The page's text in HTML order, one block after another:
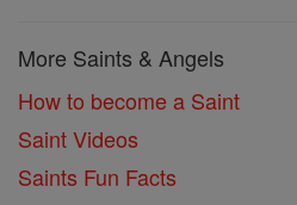
More Saints & Angels
How to become a Saint
Saint Videos
Saints Fun Facts